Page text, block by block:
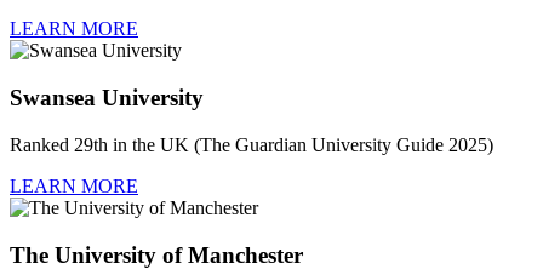
LEARN MORE
Swansea University
Ranked 29th in the UK (The Guardian University Guide 2025)
LEARN MORE
The University of Manchester